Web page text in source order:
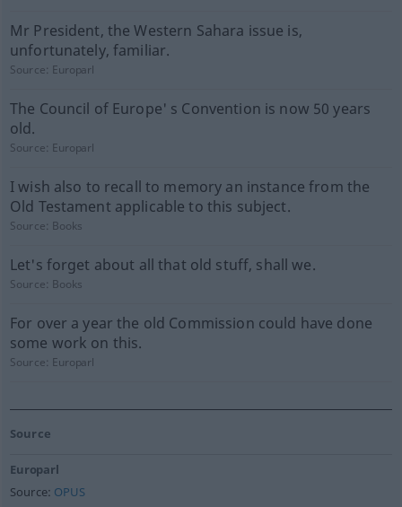
Mr President, the Western Sahara issue is,
unfortunately, familiar.
Source: Europarl
The Council of Europe' s Convention is now 50 years
old.
Source: Europarl
I wish also to recall to memory an instance from the
Old Testament applicable to this subject.
Source: Books
Let's forget about all that old stuff, shall we.
Source: Books
For over a year the old Commission could have done
some work on this.
Source: Europarl
Source
Europarl
Source: OPUS